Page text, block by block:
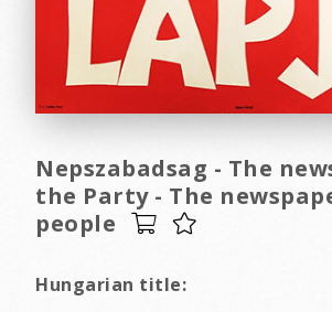
Nepszabadsag - The
the Party - The
people
Hungarian title: